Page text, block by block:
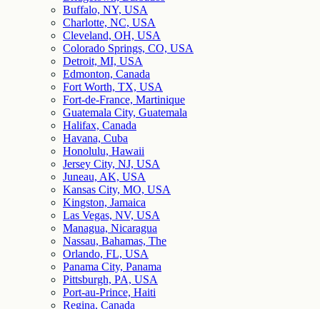
Buffalo, NY, USA
Charlotte, NC, USA
Cleveland, OH, USA
Colorado Springs, CO, USA
Detroit, MI, USA
Edmonton, Canada
Fort Worth, TX, USA
Fort-de-France, Martinique
Guatemala City, Guatemala
Halifax, Canada
Havana, Cuba
Honolulu, Hawaii
Jersey City, NJ, USA
Juneau, AK, USA
Kansas City, MO, USA
Kingston, Jamaica
Las Vegas, NV, USA
Managua, Nicaragua
Nassau, Bahamas, The
Orlando, FL, USA
Panama City, Panama
Pittsburgh, PA, USA
Port-au-Prince, Haiti
Regina, Canada